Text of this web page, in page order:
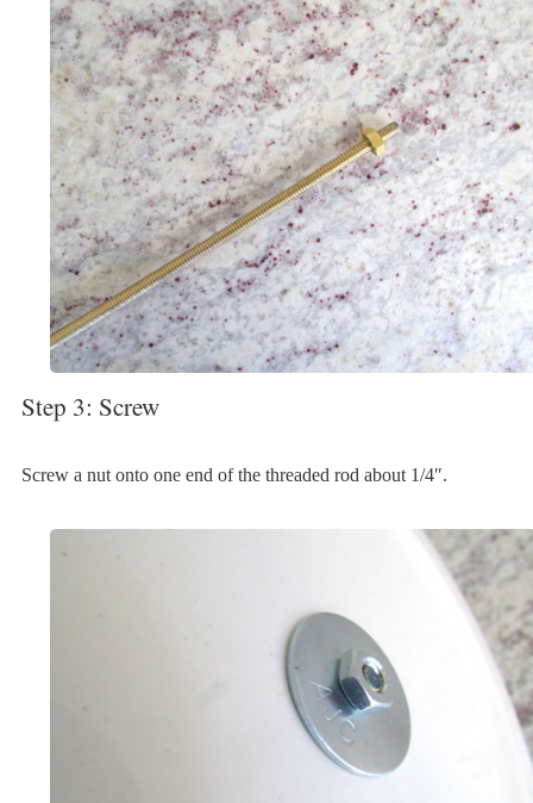
Step 3: Screw
Screw a nut onto one end of the threaded rod about 1/4″.